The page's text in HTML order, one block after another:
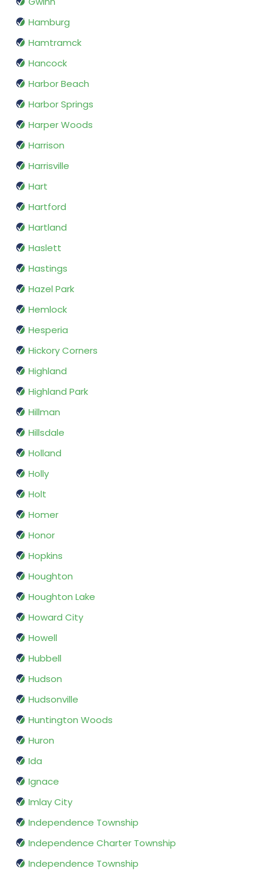
Hamburg
Hamtramck
Hancock
Harbor Beach
Harbor Springs
Harper Woods
Harrison
Harrisville
Hart
Hartford
Hartland
Haslett
Hastings
Hazel Park
Hemlock
Hesperia
Hickory Corners
Highland
Highland Park
Hillman
Hillsdale
Holland
Holly
Holt
Homer
Honor
Hopkins
Houghton
Houghton Lake
Howard City
Howell
Hubbell
Hudson
Hudsonville
Huntington Woods
Huron
Ida
Ignace
Imlay City
Independence Township
Independence Charter Township
Independence Township